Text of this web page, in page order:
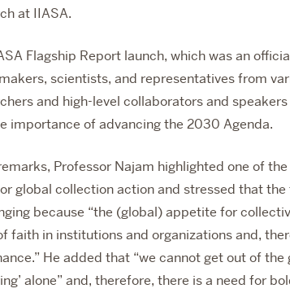
at IIASA.
Flagship Report launch, which was an
scientists, and representatives from
and high-level collaborators and
importance of advancing the 2030 Agenda.
Professor Najam highlighted one of
global collection action and stressed that
because “the (global) appetite for
faith in institutions and organizations and,
He added that “we cannot get out of
alone” and, therefore, there is a need for